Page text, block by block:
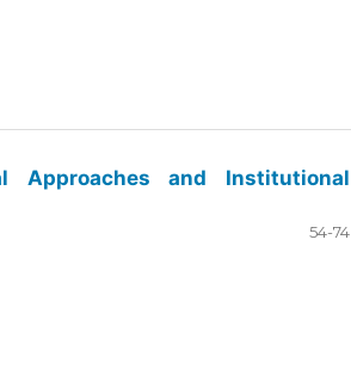
Approaches and Institutional
54-74